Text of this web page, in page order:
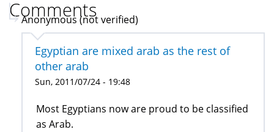
Comments
Anonymous (not verified)
Egyptian are mixed arab as the rest of
other arab
Sun, 2011/07/24 - 19:48
Most Egyptians now are proud to be classified
as Arab.